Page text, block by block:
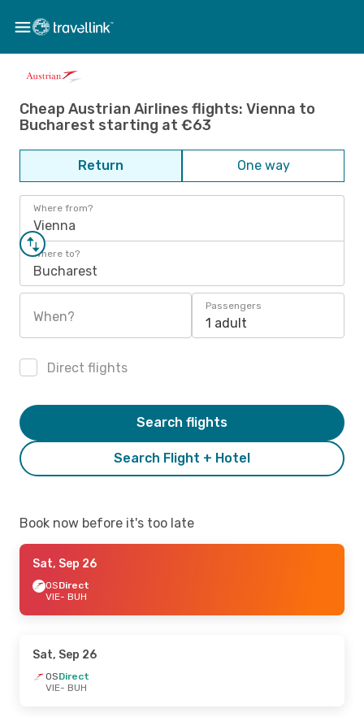
Cheap Austrian Airlines flights: Vienna to
Bucharest starting at €63
Return One way
Where from?
Vienna
Where to?
Bucharest
When?
Passengers
1 adult
Direct flights
Search Flight + Hotel
Search flights
Book now before it's too late
Sat, Sep 26
OSDirect
VIE- BUH
Sat, Sep 26
OSDirect
VIE- BUH